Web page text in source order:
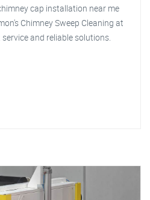
cap installation near me
Chimney Sweep Cleaning at
and reliable solutions.